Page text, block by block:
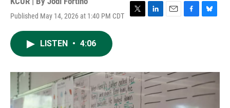
Published May 14, 2026 at 1:40 PM CDT
T
r
L
I
n
E
F
o
k
B
y
LISTEN • 4:06